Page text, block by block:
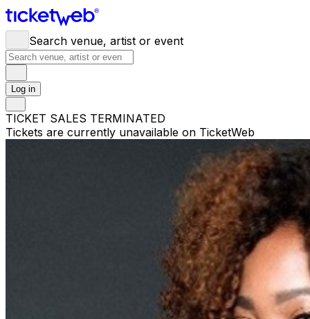
Search venue, artist or event
Log in
TICKET SALES TERMINATED
Tickets are currently unavailable on TicketWeb